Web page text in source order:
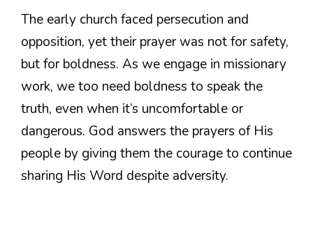
The early church faced persecution and
opposition, yet their prayer was not for safety,
but for boldness. As we engage in missionary
work, we too need boldness to speak the
truth, even when it’s uncomfortable or
dangerous. God answers the prayers of His
people by giving them the courage to continue
sharing His Word despite adversity.